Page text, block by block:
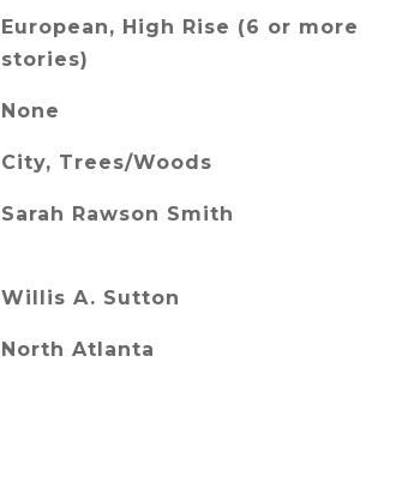
European, High Rise (6 or more
stories)
None
City, Trees/Woods
Sarah Rawson Smith
Willis A. Sutton
North Atlanta